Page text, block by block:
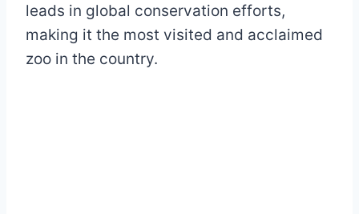
leads in global conservation efforts,
making it the most visited and acclaimed
zoo in the country.